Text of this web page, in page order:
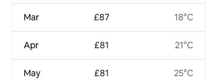
Mar
Apr
May
£87
£81
£81
18°C
21°C
25°C